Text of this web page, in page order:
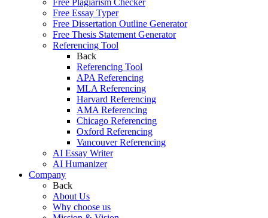
Free Plagiarism Checker
Free Essay Typer
Free Dissertation Outline Generator
Free Thesis Statement Generator
Referencing Tool
Back
Referencing Tool
APA Referencing
MLA Referencing
Harvard Referencing
AMA Referencing
Chicago Referencing
Oxford Referencing
Vancouver Referencing
AI Essay Writer
AI Humanizer
Company
Back
About Us
Why choose us